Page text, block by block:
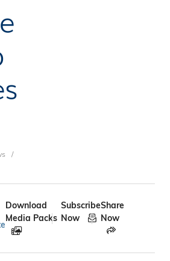
Download
Media Packs
Subscribe
Now
Share
Now